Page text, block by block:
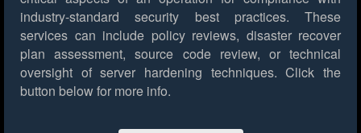
industry-standard security best practices. These
services can include policy reviews, disaster recover
plan assessment, source code review, or technical
oversight of server hardening techniques. Click the
button below for more info.